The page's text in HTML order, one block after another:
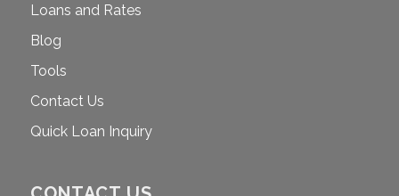
Loans and Rates
Blog
Tools
Contact Us
Quick Loan Inquiry